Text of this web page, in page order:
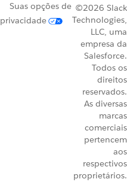
Suas opções de
privacidade
©2026 Slack
Technologies,
LLC, uma
empresa da
Salesforce.
Todos os
direitos
reservados.
As diversas
marcas
comerciais
pertencem
aos
respectivos
proprietários.